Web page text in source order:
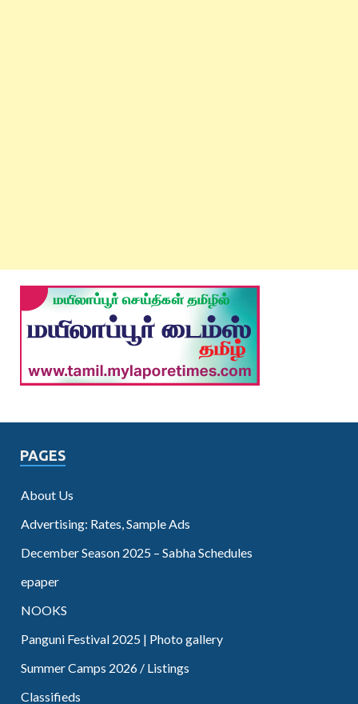
PAGES
About Us
Advertising: Rates, Sample Ads
December Season 2025 – Sabha Schedules
epaper
NOOKS
Panguni Festival 2025 | Photo gallery
Summer Camps 2026 / Listings
Classifieds